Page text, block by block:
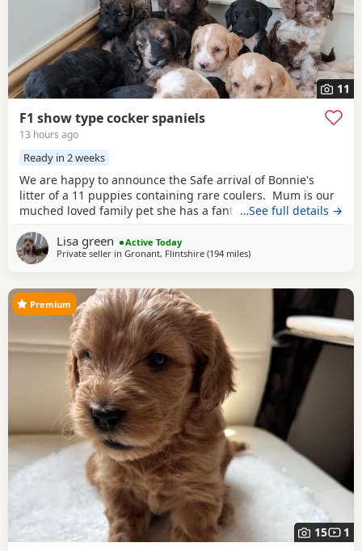
11
F1 show type cocker spaniels
13 hours ago
Ready in 2 weeks
We are happy to announce the Safe arrival of Bonnie's
litter of a 11 puppies containing rare coulers. Mum is our
muched loved family pet she has a fantastic temperament
miniature red poodle stud who we choose very carefully
he has had all he's health test and comes from a excellent
…See full details →
Lisa green
Active Today
Private seller in Gronant, Flintshire (194 milesaway from London
)
15 1
Premium